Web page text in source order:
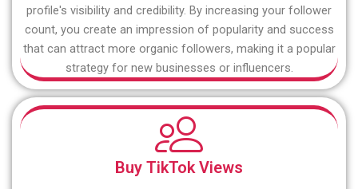
profile's visibility and credibility. By increasing your follower
count, you create an impression of popularity and success
that can attract more organic followers, making it a popular
strategy for new businesses or influencers.
Buy TikTok Views